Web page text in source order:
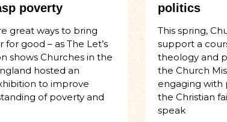
poverty
great ways to bring
good – as The Let’s
shows Churches in the
hosted an
to improve
of poverty and
politics
This spring,
support a
theology and
the Church
engaging with
the Christian
speak